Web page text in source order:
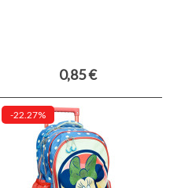
0,85 €
-22.27%